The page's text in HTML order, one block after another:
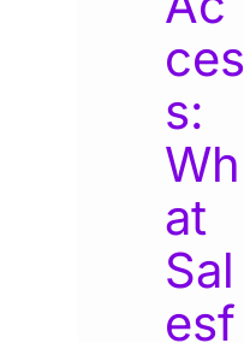
ces
s:
Wh
at
Sal
esf